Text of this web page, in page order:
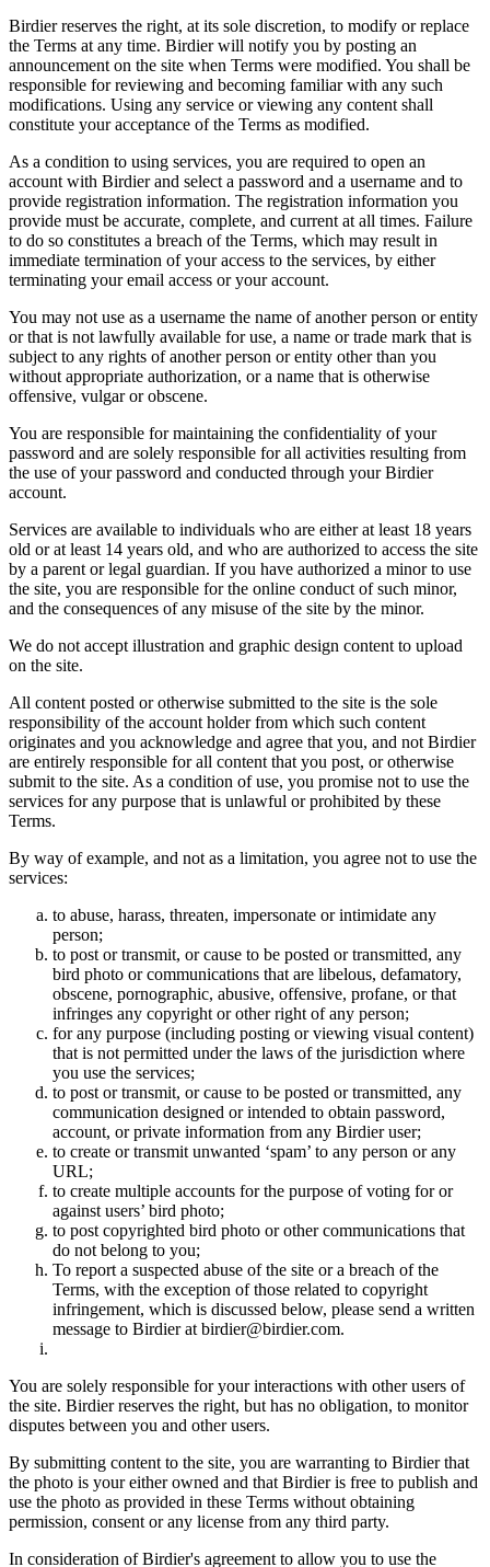
Birdier reserves the right, at its sole discretion, to modify or replace
the Terms at any time. Birdier will notify you by posting an
announcement on the site when Terms were modified. You shall be
responsible for reviewing and becoming familiar with any such
modifications. Using any service or viewing any content shall
constitute your acceptance of the Terms as modified.
As a condition to using services, you are required to open an
account with Birdier and select a password and a username and to
provide registration information. The registration information you
provide must be accurate, complete, and current at all times. Failure
to do so constitutes a breach of the Terms, which may result in
immediate termination of your access to the services, by either
terminating your email access or your account.
You may not use as a username the name of another person or entity
or that is not lawfully available for use, a name or trade mark that is
subject to any rights of another person or entity other than you
without appropriate authorization, or a name that is otherwise
offensive, vulgar or obscene.
You are responsible for maintaining the confidentiality of your
password and are solely responsible for all activities resulting from
the use of your password and conducted through your Birdier
account.
Services are available to individuals who are either at least 18 years
old or at least 14 years old, and who are authorized to access the site
by a parent or legal guardian. If you have authorized a minor to use
the site, you are responsible for the online conduct of such minor,
and the consequences of any misuse of the site by the minor.
We do not accept illustration and graphic design content to upload
on the site.
All content posted or otherwise submitted to the site is the sole
responsibility of the account holder from which such content
originates and you acknowledge and agree that you, and not Birdier
are entirely responsible for all content that you post, or otherwise
submit to the site. As a condition of use, you promise not to use the
services for any purpose that is unlawful or prohibited by these
Terms.
By way of example, and not as a limitation, you agree not to use the
services:
to abuse, harass, threaten, impersonate or intimidate any
person;
to post or transmit, or cause to be posted or transmitted, any
bird photo or communications that are libelous, defamatory,
obscene, pornographic, abusive, offensive, profane, or that
infringes any copyright or other right of any person;
for any purpose (including posting or viewing visual content)
that is not permitted under the laws of the jurisdiction where
you use the services;
to post or transmit, or cause to be posted or transmitted, any
communication designed or intended to obtain password,
account, or private information from any Birdier user;
to create or transmit unwanted ‘spam’ to any person or any
URL;
to create multiple accounts for the purpose of voting for or
against users’ bird photo;
to post copyrighted bird photo or other communications that
do not belong to you;
To report a suspected abuse of the site or a breach of the
Terms, with the exception of those related to copyright
infringement, which is discussed below, please send a written
message to Birdier at birdier@birdier.com.
You are solely responsible for your interactions with other users of
the site. Birdier reserves the right, but has no obligation, to monitor
disputes between you and other users.
By submitting content to the site, you are warranting to Birdier that
the photo is your either owned and that Birdier is free to publish and
use the photo as provided in these Terms without obtaining
permission, consent or any license from any third party.
In consideration of Birdier's agreement to allow you to use the